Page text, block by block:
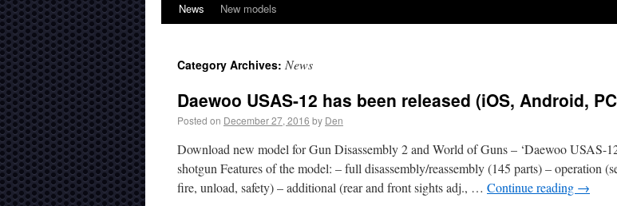
News New models
Category Archives: News
Daewoo USAS-12 has been released (iOS, Android,
Posted on December 27, 2016 by Den
Download new model for Gun Disassembly 2 and World of Guns – ‘Daewoo USAS-
shotgun Features of the model: – full disassembly/reassembly (145 parts) – operation
fire, unload, safety) – additional (rear and front sights adj., … Continue reading →